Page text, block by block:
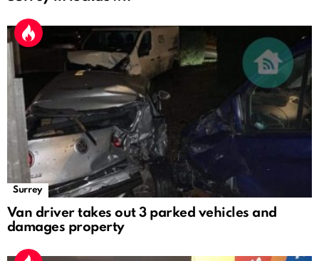
Surrey
Van driver takes out 3 parked vehicles and
damages property